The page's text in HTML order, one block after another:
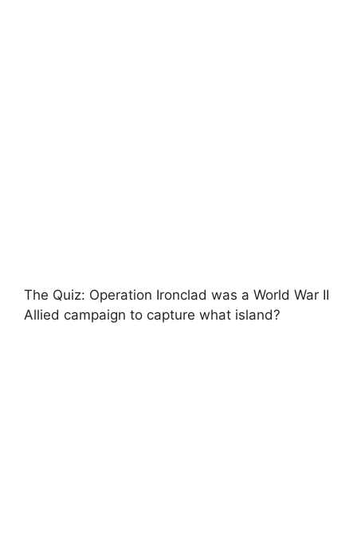
The Quiz: Operation Ironclad was a World War II
Allied campaign to capture what island?